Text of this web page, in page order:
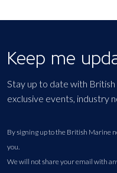
Keep me
Stay up to date with
exclusive events, industry
By signing up to the British Marine
you.
We will not share your email with